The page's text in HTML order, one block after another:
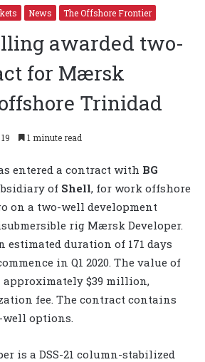
News The Offshore Frontier
awarded two-
for Mærsk
Trinidad
19 1 minute read
entered a contract with BG
of Shell, for work offshore
on a two-well development
rig Mærsk Developer.
estimated duration of 171 days
in Q1 2020. The value of
$39 million,
fee. The contract contains
options.
is a DSS-21 column-stabilized